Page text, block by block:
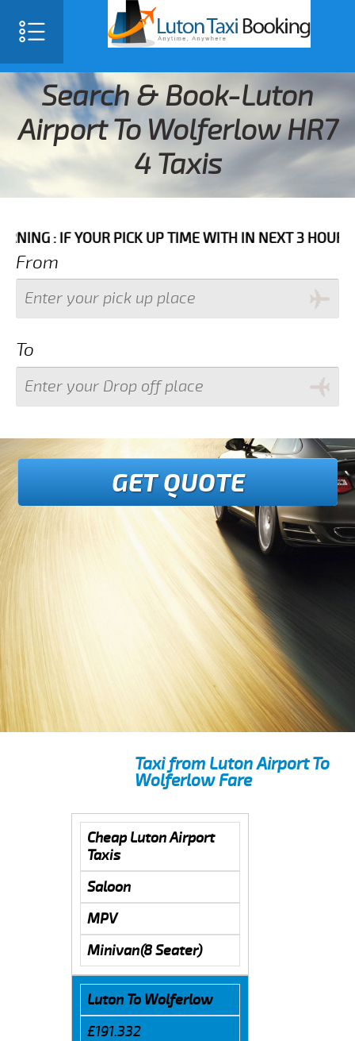
Search & Book-Luton
Airport To Wolferlow HR7
4 Taxis
YOUR PICK UP TIME WITH IN NEXT 3 HOURS PLEASE
From
To
GET QUOTE
Taxi from Luton Airport To
Wolferlow Fare
Cheap Luton Airport
Taxis
Saloon
MPV
Minivan(8 Seater)
Luton To Wolferlow
£191.332